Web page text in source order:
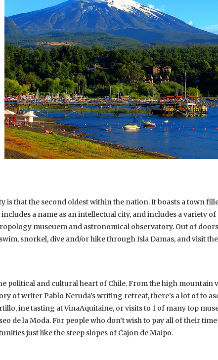
is that the second oldest within the nation. It boasts a town
a name as an intellectual city, and includes a variety
museuem and astronomical observatory. Out of
snorkel, dive and/or hike through Isla Damas, and visit
political and cultural heart of Chile. From the high mountain
of writer Pablo Neruda’s writing retreat, there’s a lot of to
ine tasting at VinaAquitaine, or visits to 1 of many top
de la Moda. For people who don’t wish to pay all of their
just like the steep slopes of Cajon de Maipo.